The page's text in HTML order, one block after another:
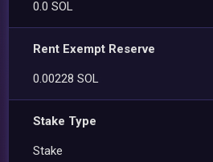
0.0 SOL
Rent Exempt Reserve
0.00228 SOL
Stake Type
Stake